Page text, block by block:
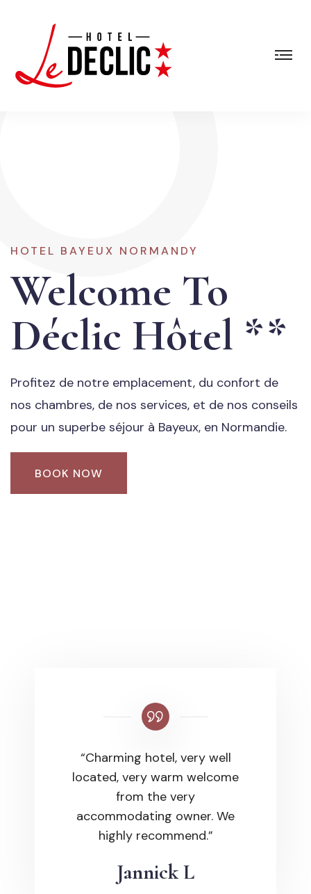
HOTEL BAYEUX NORMANDY
Welcome To
Déclic Hôtel **
“Charming hotel, very well
located, very warm welcome
from the very
accommodating owner. We
highly recommend.”
Jannick L